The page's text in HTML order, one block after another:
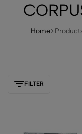
Home
FILTER